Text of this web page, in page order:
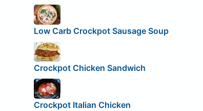
Low Carb Crockpot Sausage Soup
Crockpot Chicken Sandwich
Crockpot Italian Chicken